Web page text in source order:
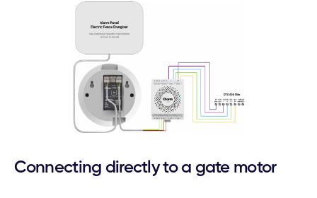
Connecting directly to a gate motor